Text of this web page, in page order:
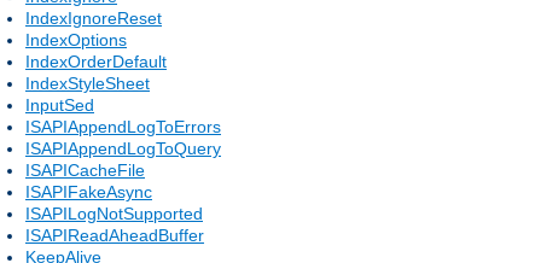
IndexIgnoreReset
IndexOptions
IndexOrderDefault
IndexStyleSheet
InputSed
ISAPIAppendLogToErrors
ISAPIAppendLogToQuery
ISAPICacheFile
ISAPIFakeAsync
ISAPILogNotSupported
ISAPIReadAheadBuffer
KeepAlive